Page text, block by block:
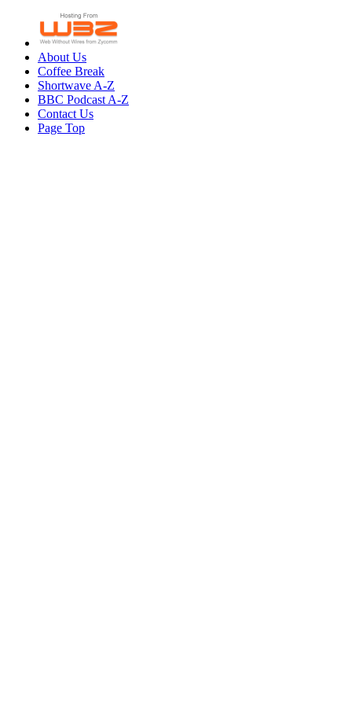
About Us
Coffee Break
Shortwave A-Z
BBC Podcast A-Z
Contact Us
Page Top